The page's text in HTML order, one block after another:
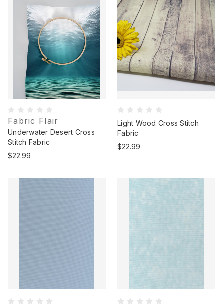
Fabric Flair
Underwater Desert Cross
Stitch Fabric
$22.99
Light Wood Cross Stitch
Fabric
$22.99